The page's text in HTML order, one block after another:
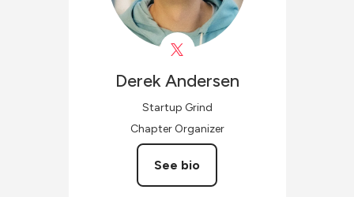
Derek Andersen
Startup Grind
Chapter Organizer
See bio